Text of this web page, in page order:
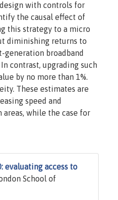
with controls for
the causal effect of
this strategy to a micro
diminishing returns to
generation broadband
contrast, upgrading such
by no more than 1%.
These estimates are
speed and
areas, while the case for
evaluating access to
School of